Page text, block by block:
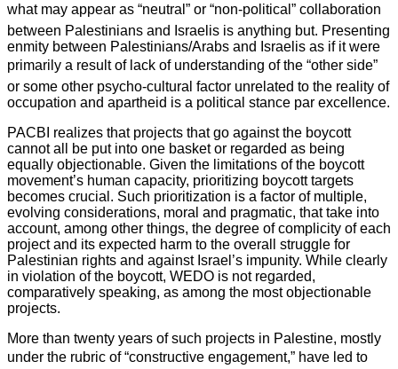
what may appear as “neutral” or “non-political” collaboration
between Palestinians and Israelis is anything but. Presenting
enmity between Palestinians/Arabs and Israelis as if it were
primarily a result of lack of understanding of the “other side”
or some other psycho-cultural factor unrelated to the reality of
occupation and apartheid is a political stance par excellence.
PACBI realizes that projects that go against the boycott
cannot all be put into one basket or regarded as being
equally objectionable. Given the limitations of the boycott
movement’s human capacity, prioritizing boycott targets
becomes crucial. Such prioritization is a factor of multiple,
evolving considerations, moral and pragmatic, that take into
account, among other things, the degree of complicity of each
project and its expected harm to the overall struggle for
Palestinian rights and against Israel’s impunity. While clearly
in violation of the boycott, WEDO is not regarded,
comparatively speaking, as among the most objectionable
projects.
More than twenty years of such projects in Palestine, mostly
under the rubric of “constructive engagement,” have led to